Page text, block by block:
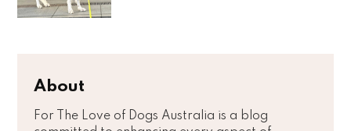
About
For The Love of Dogs Australia is a blog